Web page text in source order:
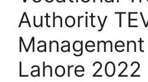
Authority
Lahore 2022